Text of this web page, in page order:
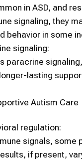
in ASD, and
signaling, they
in some
signaling:
paracrine signaling
lasting
Autism Care
regulation:
signals, some
if present,